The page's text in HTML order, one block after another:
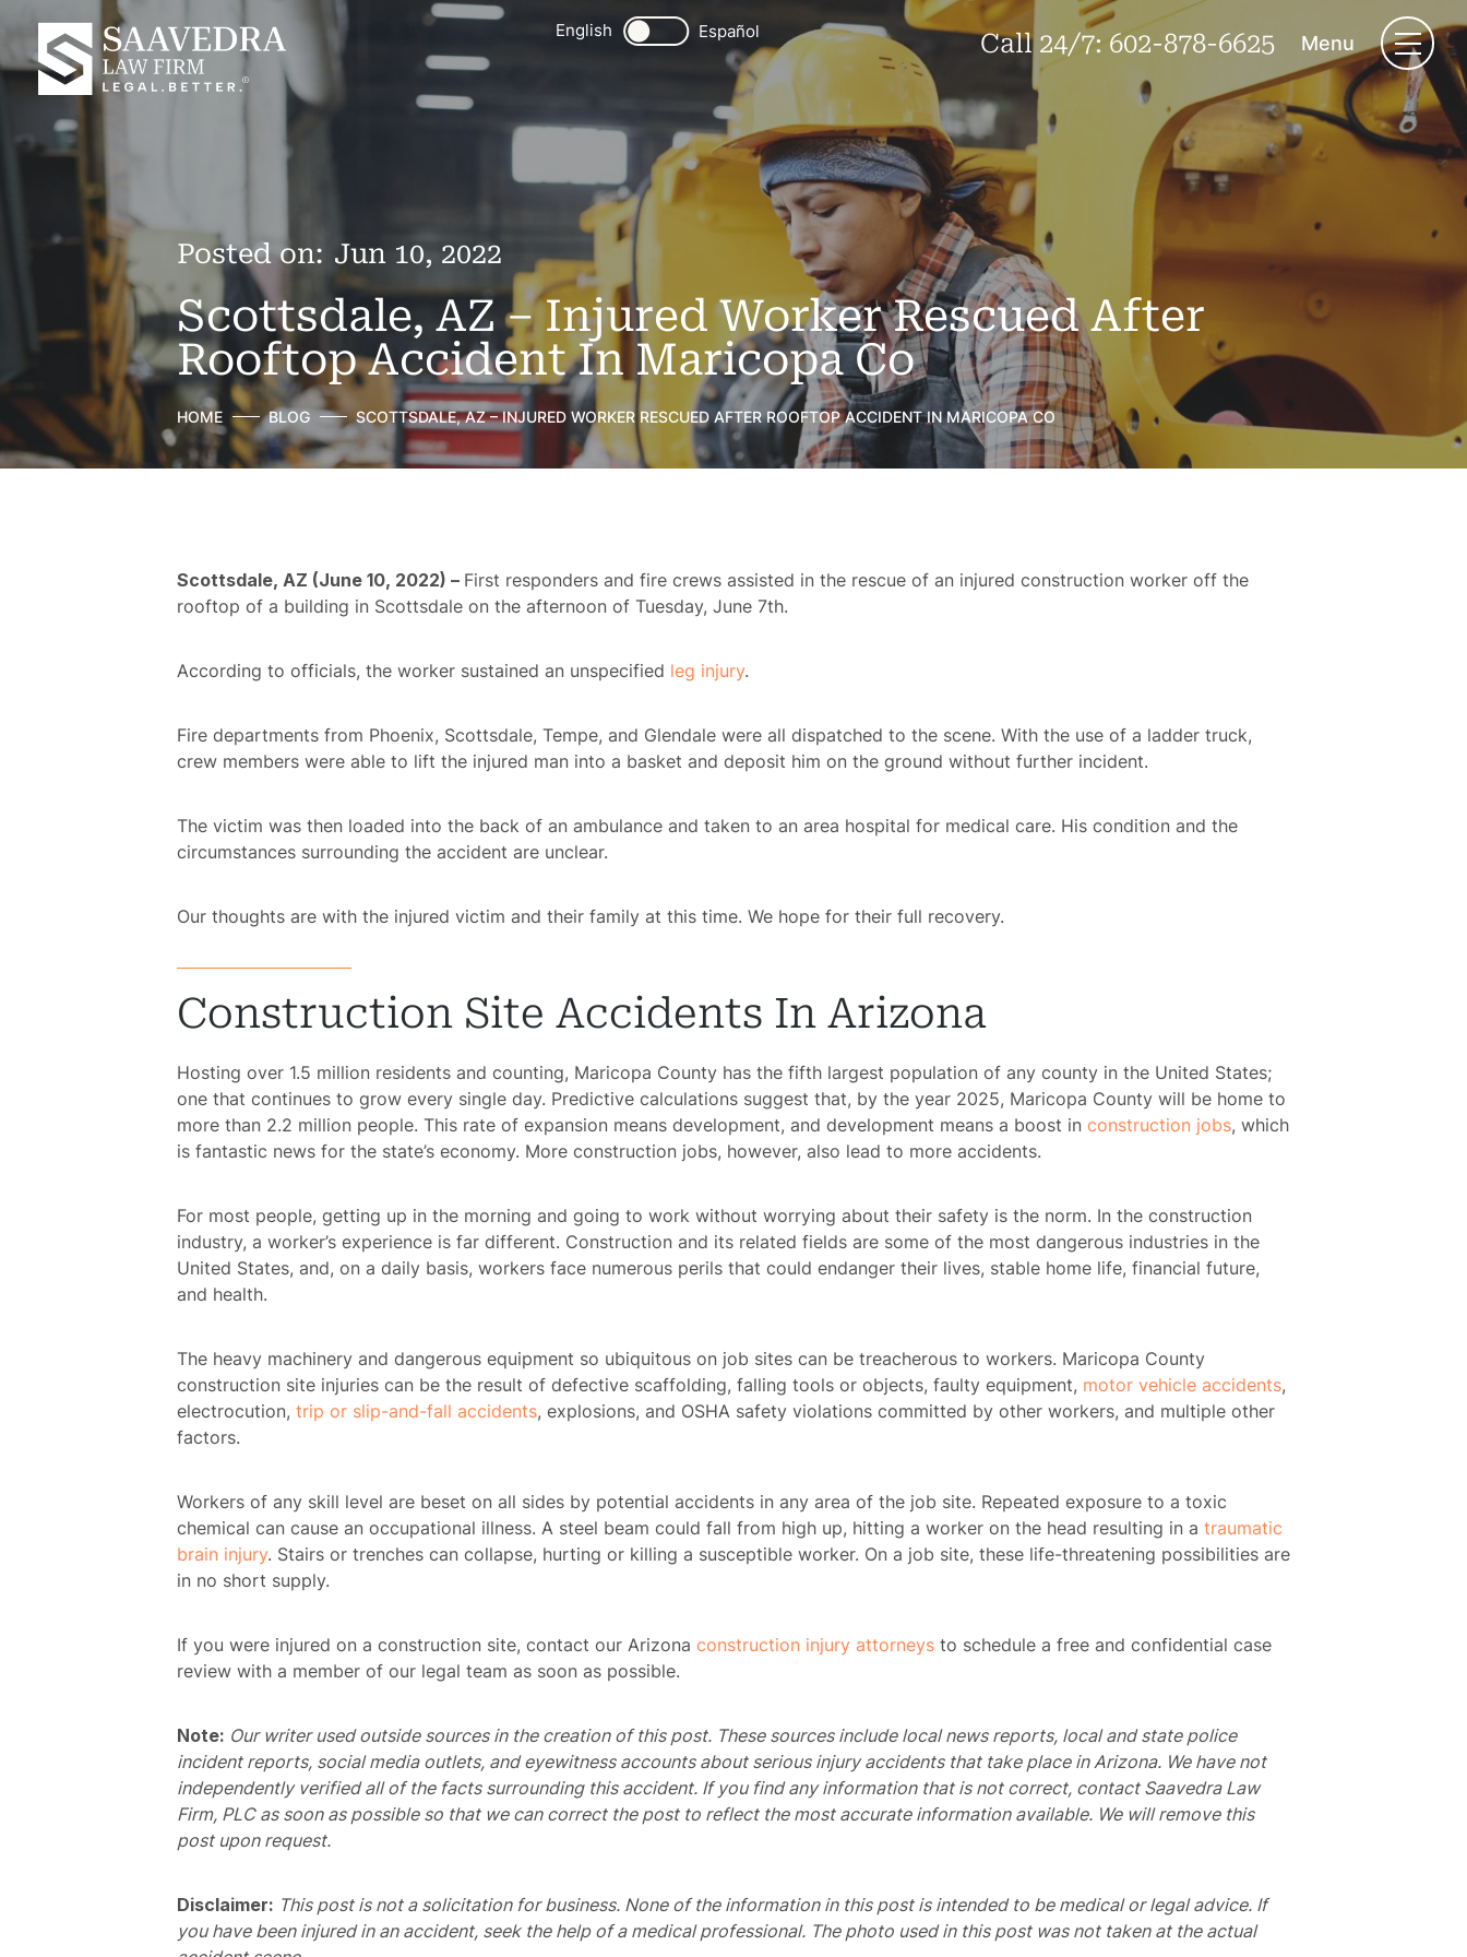
English Español
Menu
Call 24/7: 602-878-6625
Posted on: Jun 10, 2022
Scottsdale, AZ – Injured Worker Rescued After
Rooftop Accident In Maricopa Co
HOME BLOG SCOTTSDALE, AZ – INJURED WORKER RESCUED AFTER ROOFTOP ACCIDENT IN MARICOPA CO
Scottsdale, AZ (June 10, 2022) – First responders and fire crews assisted in the rescue of an injured construction worker off the
rooftop of a building in Scottsdale on the afternoon of Tuesday, June 7th.
According to officials, the worker sustained an unspecified leg injury.
Fire departments from Phoenix, Scottsdale, Tempe, and Glendale were all dispatched to the scene. With the use of a ladder truck,
crew members were able to lift the injured man into a basket and deposit him on the ground without further incident.
The victim was then loaded into the back of an ambulance and taken to an area hospital for medical care. His condition and the
circumstances surrounding the accident are unclear.
Our thoughts are with the injured victim and their family at this time. We hope for their full recovery.
Construction Site Accidents In Arizona
Hosting over 1.5 million residents and counting, Maricopa County has the fifth largest population of any county in the United States;
one that continues to grow every single day. Predictive calculations suggest that, by the year 2025, Maricopa County will be home to
more than 2.2 million people. This rate of expansion means development, and development means a boost in construction jobs, which
is fantastic news for the state’s economy. More construction jobs, however, also lead to more accidents.
For most people, getting up in the morning and going to work without worrying about their safety is the norm. In the construction
industry, a worker’s experience is far different. Construction and its related fields are some of the most dangerous industries in the
United States, and, on a daily basis, workers face numerous perils that could endanger their lives, stable home life, financial future,
and health.
The heavy machinery and dangerous equipment so ubiquitous on job sites can be treacherous to workers. Maricopa County
construction site injuries can be the result of defective scaffolding, falling tools or objects, faulty equipment, motor vehicle accidents,
electrocution, trip or slip-and-fall accidents, explosions, and OSHA safety violations committed by other workers, and multiple other
factors.
Workers of any skill level are beset on all sides by potential accidents in any area of the job site. Repeated exposure to a toxic
chemical can cause an occupational illness. A steel beam could fall from high up, hitting a worker on the head resulting in a traumatic
brain injury. Stairs or trenches can collapse, hurting or killing a susceptible worker. On a job site, these life-threatening possibilities are
in no short supply.
If you were injured on a construction site, contact our Arizona construction injury attorneys to schedule a free and confidential case
review with a member of our legal team as soon as possible.
Note: Our writer used outside sources in the creation of this post. These sources include local news reports, local and state police
incident reports, social media outlets, and eyewitness accounts about serious injury accidents that take place in Arizona. We have not
independently verified all of the facts surrounding this accident. If you find any information that is not correct, contact Saavedra Law
Firm, PLC as soon as possible so that we can correct the post to reflect the most accurate information available. We will remove this
post upon request.
Disclaimer: This post is not a solicitation for business. None of the information in this post is intended to be medical or legal advice. If
you have been injured in an accident, seek the help of a medical professional. The photo used in this post was not taken at the actual
Attorney